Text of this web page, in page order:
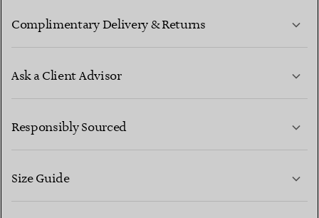
Complimentary Delivery & Returns
Ask a Client Advisor
CONTACT US
Responsibly Sourced
Size Guide